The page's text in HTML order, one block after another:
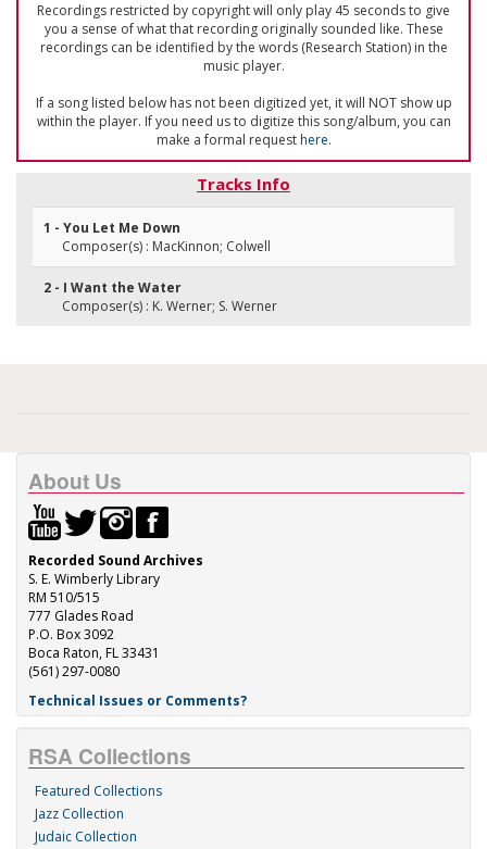
Recordings restricted by copyright will only play 45 seconds to give
you a sense of what that recording originally sounded like. These
recordings can be identified by the words (Research Station) in the
music player.
If a song listed below has not been digitized yet, it will NOT show up
within the player. If you need us to digitize this song/album, you can
make a formal requesthere.
Tracks Info
1 - You Let Me Down
Composer(s) : MacKinnon; Colwell
2 - I Want the Water
Composer(s) : K. Werner; S. Werner
About Us
Recorded Sound Archives
S. E. Wimberly Library
RM 510/515
777 Glades Road
P.O. Box 3092
Boca Raton, FL 33431
(561) 297-0080
Technical Issues or Comments?
RSA Collections
Featured Collections
Jazz Collection
Judaic Collection